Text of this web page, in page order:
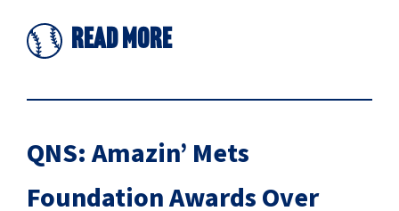
Read More
QNS: Amazin’ Mets
Foundation Awards Over